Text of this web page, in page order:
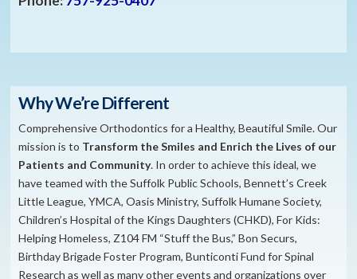
Why We’re Different
Comprehensive Orthodontics for a Healthy, Beautiful Smile. Our
mission is to ​Transform the Smiles and Enrich the Lives of our
Patients and Community. In order to achieve this ideal, we
have teamed with the Suffolk Public Schools, Bennett’s Creek
Little League, YMCA, Oasis Ministry, Suffolk Humane Society,
Children’s Hospital of the Kings Daughters (CHKD), For Kids:
Helping Homeless, Z104 FM “Stuff the Bus,” Bon Securs,
Birthday Brigade Foster Program, Bunticonti Fund for Spinal
Research as well as many other events and organizations over